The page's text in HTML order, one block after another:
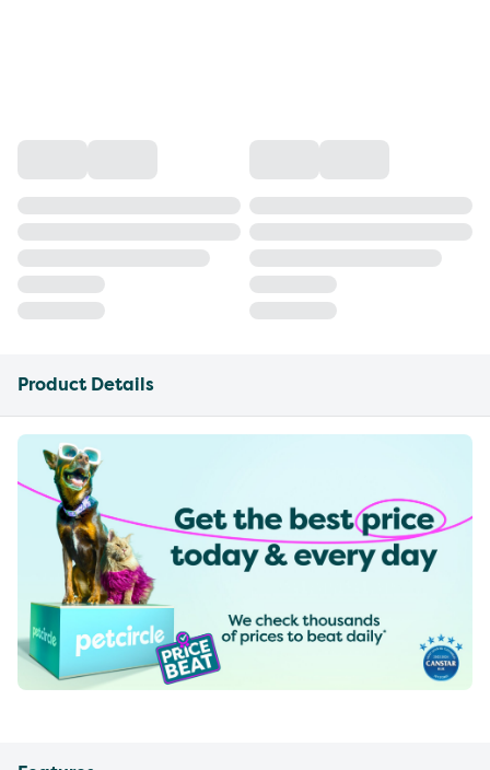
Product Details